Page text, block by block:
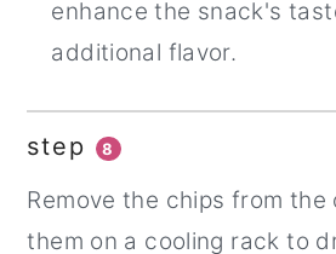
enhance the snack's
additional flavor.
step 8
Remove the chips from the
them on a cooling rack to